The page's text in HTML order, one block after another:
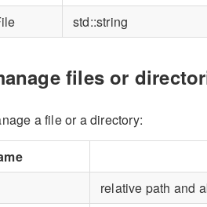
std::string
files or
a file or a directory:
relative path and